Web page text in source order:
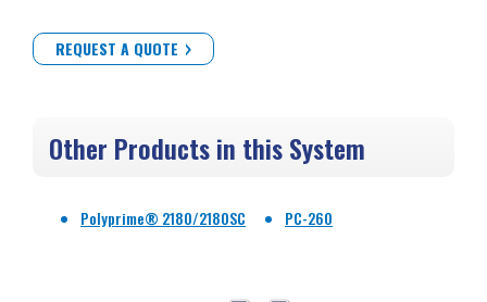
REQUEST A QUOTE
Other Products in this System
Polyprime® 2180/2180SC PC-260